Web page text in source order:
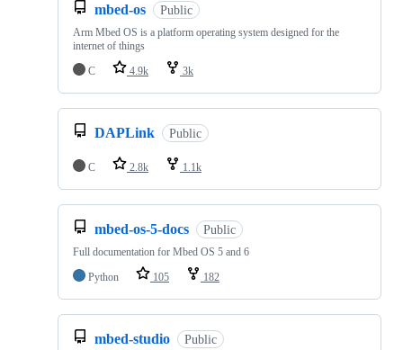
mbed-os Public
Arm Mbed OS is a platform operating system designed for the
internet of things
C
4.9k 3k
DAPLink Public
C 2.8k 1.1k
mbed-os-5-docs Public
Full documentation for Mbed OS 5 and 6
Python
105 182
mbed-studio Public